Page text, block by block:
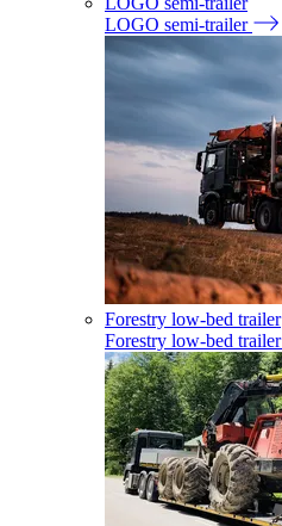
LOGO semi-trailer
Forestry low-bed trailer
Forestry low-bed trailer